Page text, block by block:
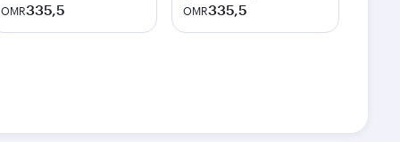
OMR335,5 OMR335,5